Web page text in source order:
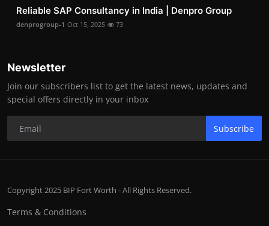
Reliable SAP Consultancy in India | Denpro Group
denprogroup-1 Oct 15, 2025 73
Newsletter
Join our subscribers list to get the latest news, updates and
special offers directly in your inbox
Subscribe
Copyright 2025 BIP Fort Worth - All Rights Reserved.
Terms & Conditions